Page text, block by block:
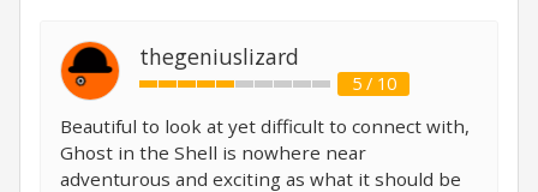
thegeniuslizard
5 / 10
Beautiful to look at yet difficult to connect with,
Ghost in the Shell is nowhere near
adventurous and exciting as what it should be